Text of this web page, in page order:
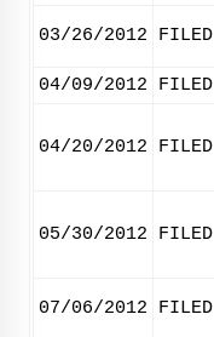
03/26/2012 FILED
04/09/2012
FILED
04/20/2012 FILED
05/30/2012 FILED
07/06/2012 FILED